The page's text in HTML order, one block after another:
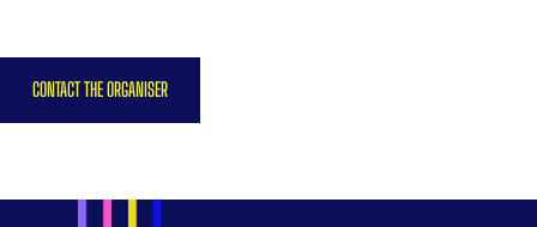
CONTACT THE ORGANISER